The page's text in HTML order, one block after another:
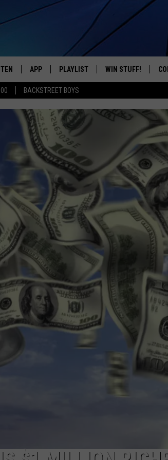
BACKSTREET BOYS
YOUR FAVORITES FROM THE 70'S AND 80'S
LIVE
APP
TO LISTEN ON ALEXA
APP PLAYLIST WIN STUFF!